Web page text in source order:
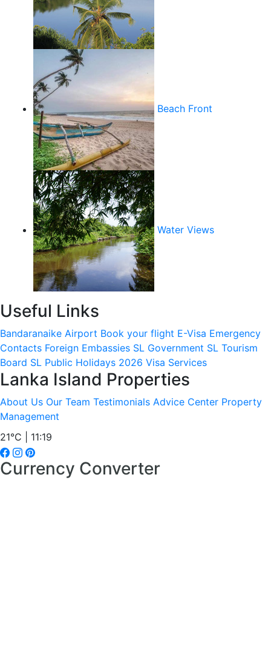
Beach Front
Water Views
Useful Links
Bandaranaike Airport Book your flight E-Visa Emergency
Contacts Foreign Embassies SL Government SL Tourism
Board SL Public Holidays 2026 Visa Services
Lanka Island Properties
About Us Our Team Testimonials Advice Center Property
Management
21°C | 11:19
Currency Converter